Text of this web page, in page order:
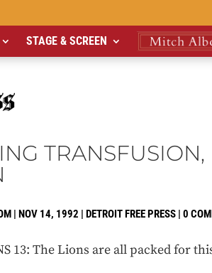
STAGE & SCREEN
| NOV 14, 1992 | DETROIT FREE PRESS | 0
13: The Lions are all packed for